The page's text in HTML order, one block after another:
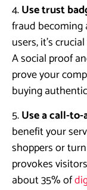
4.Use trust
fraud
users, it’s
A social proof
prove your
buying
5.Use a call-
benefit your
shoppers or
provokes
about 35% of